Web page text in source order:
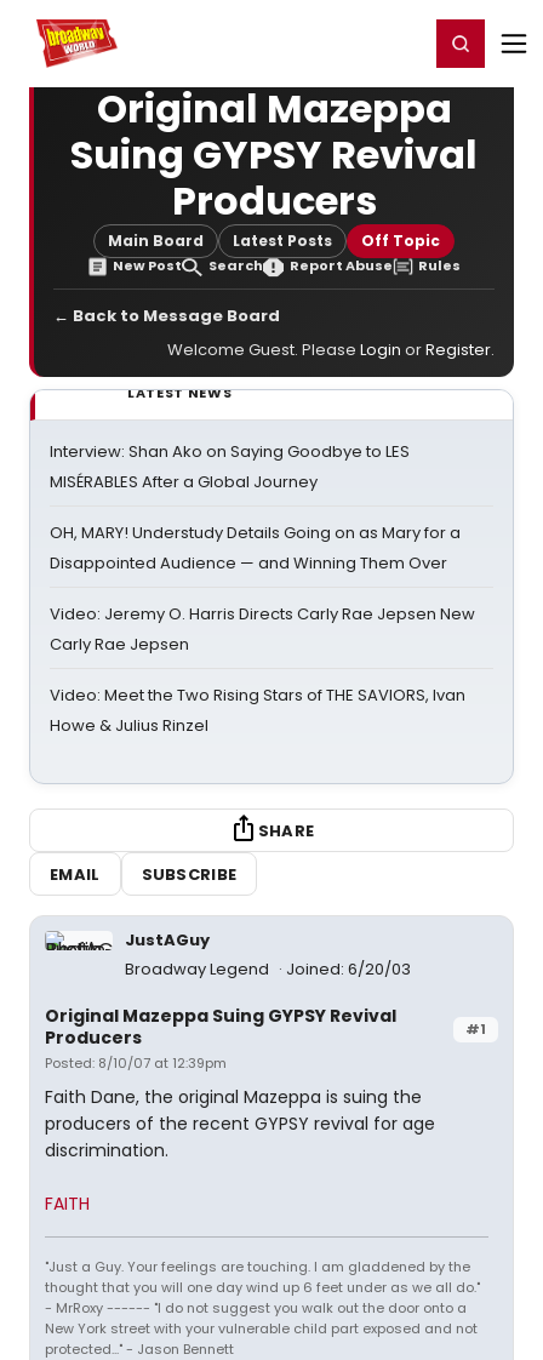
Home For You Register/Login
Original Mazeppa
Suing GYPSY Revival
Producers
Main Board Latest Posts Off Topic
New Post Search Report Abuse Rules
← Back to Message Board
Welcome Guest. Please Login orRegister.
LATEST NEWS
Interview: Shan Ako on Saying Goodbye to LES
MISÉRABLES After a Global Journey
OH, MARY! Understudy Details Going on as Mary for a
Disappointed Audience — and Winning Them Over
Video: Jeremy O. Harris Directs Carly Rae Jepsen New
Carly Rae Jepsen
Video: Meet the Two Rising Stars of THE SAVIORS, Ivan
Howe & Julius Rinzel
SHARE
EMAIL
SUBSCRIBE
JustAGuy
Broadway Legend
Joined: 6/20/03
#1
Original Mazeppa Suing GYPSY Revival
Producers
Posted: 8/10/07 at 12:39pm
Faith Dane, the original Mazeppa is suing the
producers of the recent GYPSY revival for age
discrimination.
FAITH
"Just a Guy. Your feelings are touching. I am gladdened by the
thought that you will one day wind up 6 feet under as we all do."
- MrRoxy ------ "I do not suggest you walk out the door onto a
New York street with your vulnerable child part exposed and not
protected..." - Jason Bennett